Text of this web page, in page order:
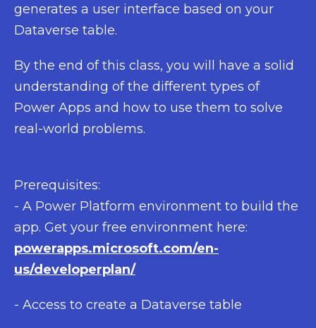
generates a user interface based on your
Dataverse table.
By the end of this class, you will have a solid
understanding of the different types of
Power Apps and how to use them to solve
real-world problems.
Prerequisites:
- A Power Platform environment to build the
app. Get your free environment here:
powerapps.microsoft.com/en-
us/developerplan/
- Access to create a Dataverse table